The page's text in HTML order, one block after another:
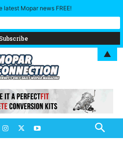
latest Mopar news FREE!
▲